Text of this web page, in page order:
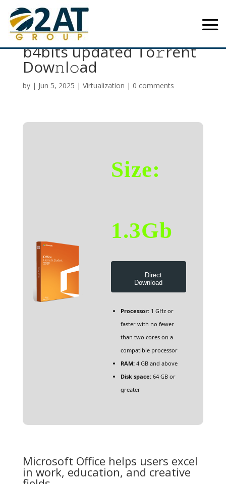
Office 2024 Premium
b4bits updated To𝚛rent
Dow𝚗l𝚘ad
by | Jun 5, 2025 | Virtualization | 0 comments
Size:
1.3Gb
Direct
Download
Processor:1 GHz or
faster with no fewer
than two cores on a
compatible processor
RAM:4 GB and above
Disk space:64 GB or
greater
Microsoft Office helps users excel
in work, education, and creative